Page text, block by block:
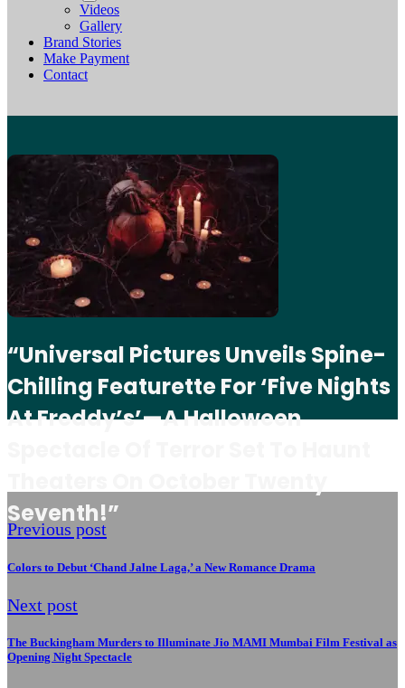
Videos
Gallery
Brand Stories
Make Payment
Contact
“Universal Pictures Unveils Spine-
Chilling Featurette For ‘Five Nights
At Freddy’s’—A Halloween
Seventh!”
Previous post
Colors to Debut ‘Chand Jalne Laga,’ a New Romance Drama
Next post
The Buckingham Murders to Illuminate Jio MAMI Mumbai Film Festival as
Opening Night Spectacle